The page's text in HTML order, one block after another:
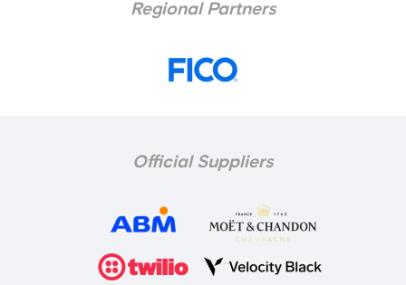
Regional Partners
Official Suppliers